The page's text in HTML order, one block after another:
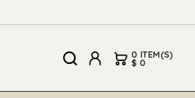
0 ITEM(S)
$ 0